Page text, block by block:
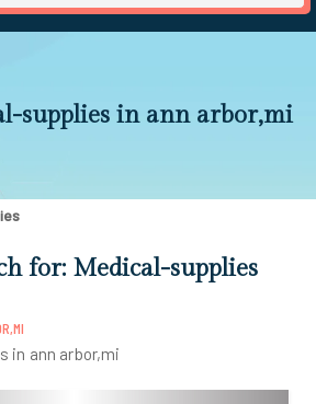
supplies in ann arbor,mi
for: Medical-supplies
in ann arbor,mi